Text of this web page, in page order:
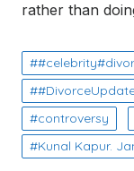
rather than
controversy
Kunal Kapur.